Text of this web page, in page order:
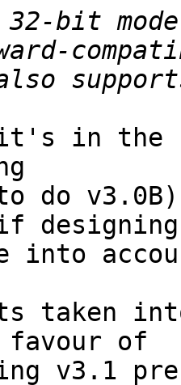
32-bit
in the
do v3.0B)
into
taken
of
v3.1